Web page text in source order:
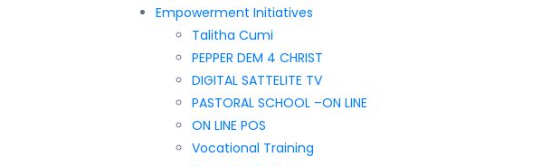
Empowerment Initiatives
Talitha Cumi
PEPPER DEM 4 CHRIST
DIGITAL SATTELITE TV
PASTORAL SCHOOL –ON LINE
ON LINE POS
Vocational Training